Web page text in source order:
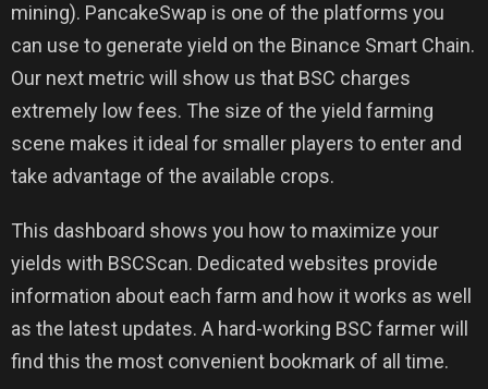
mining). PancakeSwap is one of the platforms you
can use to generate yield on the Binance Smart Chain.
Our next metric will show us that BSC charges
extremely low fees. The size of the yield farming
scene makes it ideal for smaller players to enter and
take advantage of the available crops.
This dashboard shows you how to maximize your
yields with BSCScan. Dedicated websites provide
information about each farm and how it works as well
as the latest updates. A hard-working BSC farmer will
find this the most convenient bookmark of all time.